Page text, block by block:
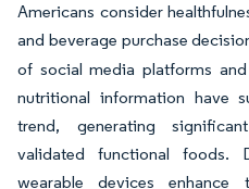
Americans consider
and beverage purchase
of social media platforms
nutritional information have
trend, generating
validated functional foods.
wearable devices